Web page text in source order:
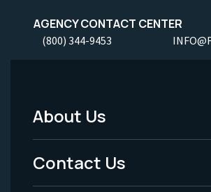
AGENCY CONTACT CENTER
(800) 344-9453
Footer
Menu
-
About Us
Contact Us